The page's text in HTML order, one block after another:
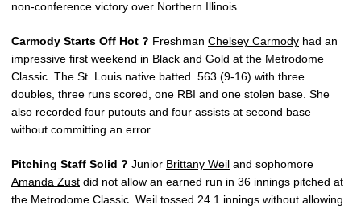
non-conference victory over Northern Illinois.
Carmody Starts Off Hot ? Freshman Chelsey Carmody had an
impressive first weekend in Black and Gold at the Metrodome
Classic. The St. Louis native batted .563 (9-16) with three
doubles, three runs scored, one RBI and one stolen base. She
also recorded four putouts and four assists at second base
without committing an error.
Pitching Staff Solid ? Junior Brittany Weil and sophomore
Amanda Zust did not allow an earned run in 36 innings pitched at
the Metrodome Classic. Weil tossed 24.1 innings without allowing